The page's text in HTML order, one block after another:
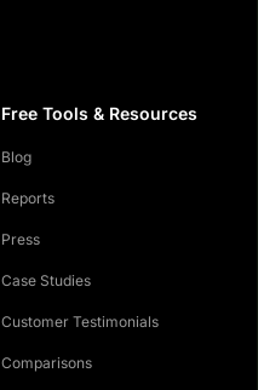
Free Tools & Resources
Blog
Reports
Press
Case Studies
Customer Testimonials
Comparisons